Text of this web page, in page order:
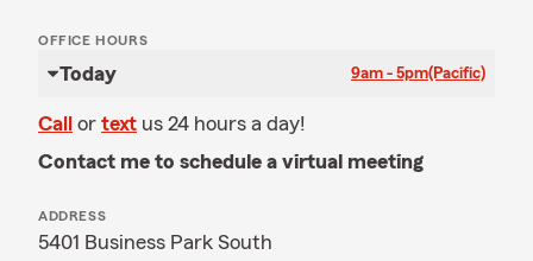
OFFICE HOURS
Today 9am - 5pm(Pacific)
Call or text us 24 hours a day!
Contact me to schedule a virtual meeting
ADDRESS
5401 Business Park South